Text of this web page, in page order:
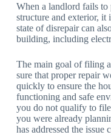
When a landlord fails to
structure and exterior, it
state of disrepair can
building, including
The main goal of filing
sure that proper repair
quickly to ensure the
functioning and safe
you do not qualify to
you were already
has addressed the issue